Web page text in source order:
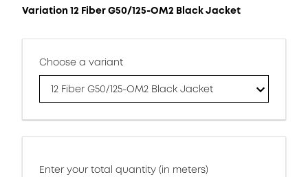
Variation 12 Fiber G50/125-OM2 Black Jacket
Choose a variant
12 Fiber G50/125-OM2 Black Jacket
Enter your total quantity (in meters)